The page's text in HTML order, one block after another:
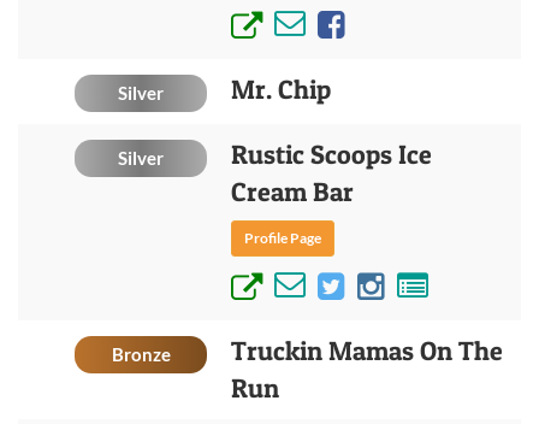
Silver Mr. Chip
Silver
Rustic Scoops Ice
Cream Bar
Profile Page
Bronze
Truckin Mamas On The
Run